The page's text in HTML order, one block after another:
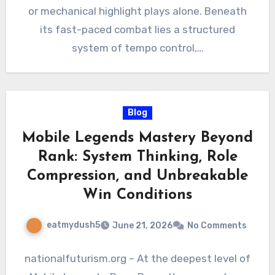
or mechanical highlight plays alone. Beneath
its fast-paced combat lies a structured
system of tempo control,…
Blog
Mobile Legends Mastery Beyond
Rank: System Thinking, Role
Compression, and Unbreakable
Win Conditions
eatmydush5 June 21, 2026 No Comments
nationalfuturism.org – At the deepest level of